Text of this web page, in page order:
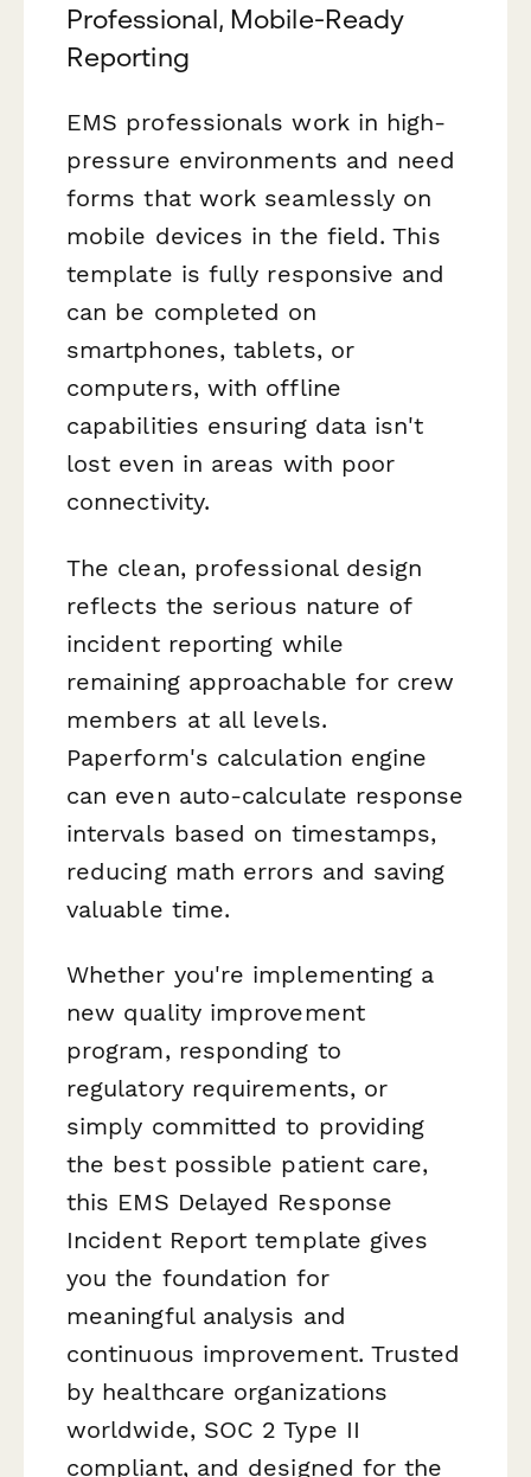
Professional, Mobile-Ready
Reporting
EMS professionals work in high-
pressure environments and need
forms that work seamlessly on
mobile devices in the field. This
template is fully responsive and
can be completed on
smartphones, tablets, or
computers, with offline
capabilities ensuring data isn't
lost even in areas with poor
connectivity.
The clean, professional design
reflects the serious nature of
incident reporting while
remaining approachable for crew
members at all levels.
Paperform's calculation engine
can even auto-calculate response
intervals based on timestamps,
reducing math errors and saving
valuable time.
Whether you're implementing a
new quality improvement
program, responding to
regulatory requirements, or
simply committed to providing
the best possible patient care,
this EMS Delayed Response
Incident Report template gives
you the foundation for
meaningful analysis and
continuous improvement. Trusted
by healthcare organizations
worldwide, SOC 2 Type II
compliant, and designed for the